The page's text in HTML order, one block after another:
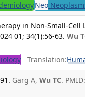
Neo
in Non-Small-Cell
01; 34(1):56-63. Wu
Translation:
Garg A,Wu TC.